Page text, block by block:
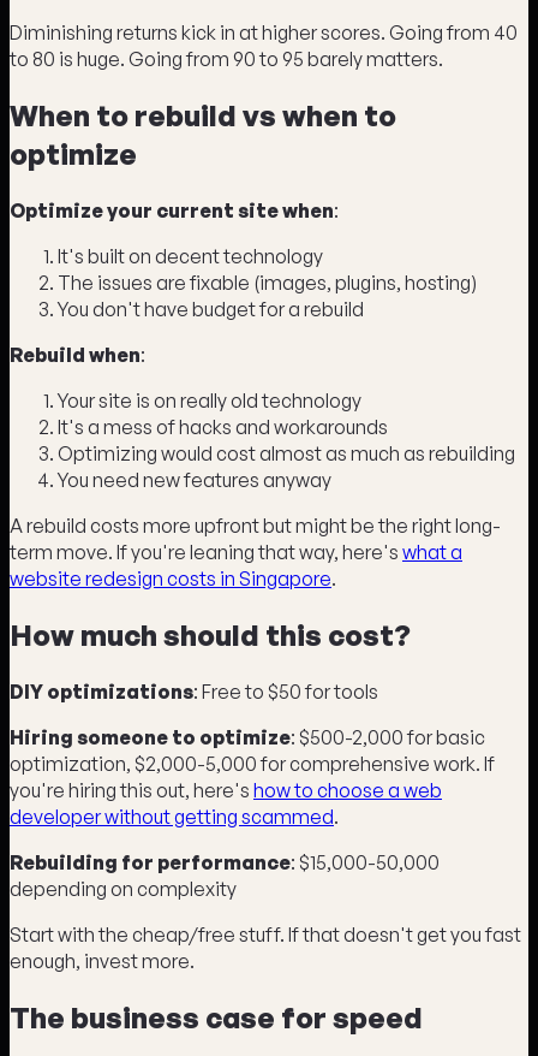
Diminishing returns kick in at higher scores. Going from 40
to 80 is huge. Going from 90 to 95 barely matters.
When to rebuild vs when to
optimize
Optimize your current site when:
It's built on decent technology
The issues are fixable (images, plugins, hosting)
You don't have budget for a rebuild
Rebuild when:
Your site is on really old technology
It's a mess of hacks and workarounds
Optimizing would cost almost as much as rebuilding
You need new features anyway
A rebuild costs more upfront but might be the right long-
term move. If you're leaning that way, here's what a
website redesign costs in Singapore.
How much should this cost?
DIY optimizations: Free to $50 for tools
Hiring someone to optimize: $500-2,000 for basic
optimization, $2,000-5,000 for comprehensive work. If
you're hiring this out, here's how to choose a web
developer without getting scammed.
Rebuilding for performance: $15,000-50,000
depending on complexity
Start with the cheap/free stuff. If that doesn't get you fast
enough, invest more.
The business case for speed